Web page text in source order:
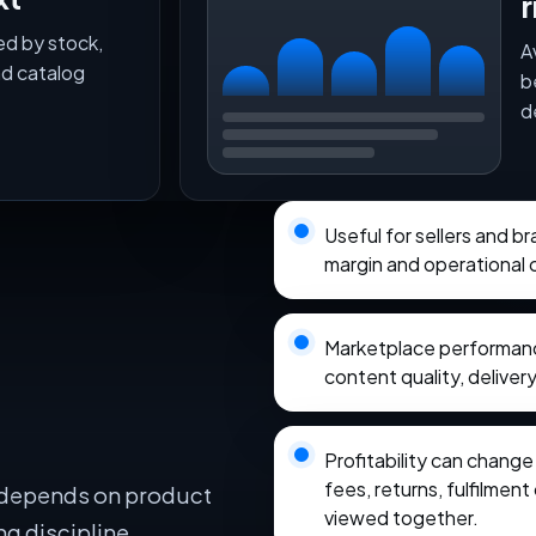
by stock,
catalog
on product
Useful for sellers and
margin and operational
Marketplace
content quality,
Profitability can
fees, returns,
viewed together.